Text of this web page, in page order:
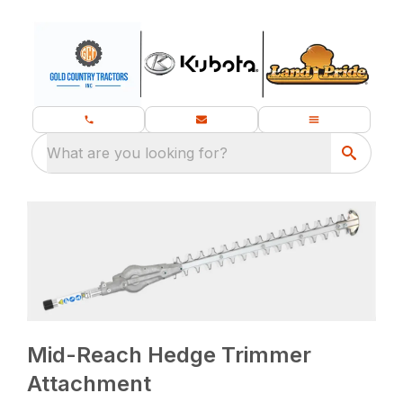
What are you looking for?
Mid-Reach Hedge Trimmer
Attachment